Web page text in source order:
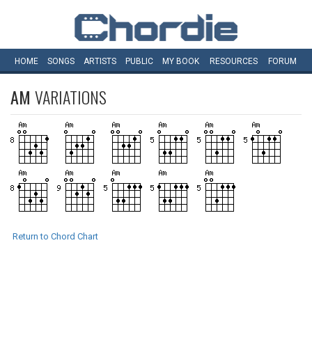
HOME SONGS ARTISTS PUBLIC MY BOOK RESOURCES FORUM
AM VARIATIONS
Return to Chord Chart